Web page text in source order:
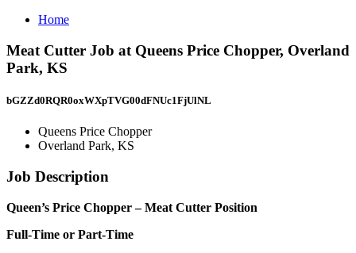
Home
Meat Cutter Job at Queens Price Chopper, Overland
Park, KS
bGZZd0RQR0oxWXpTVG00dFNUc1FjUlNL
Queens Price Chopper
Overland Park, KS
Job Description
Queen’s Price Chopper – Meat Cutter Position
Full-Time or Part-Time